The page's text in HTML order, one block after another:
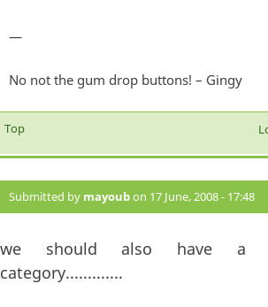
—
No not the gum drop buttons! – Gingy
Top
Submitted by mayoubon 17 June, 2008 - 17:48
we should also have a
category.............